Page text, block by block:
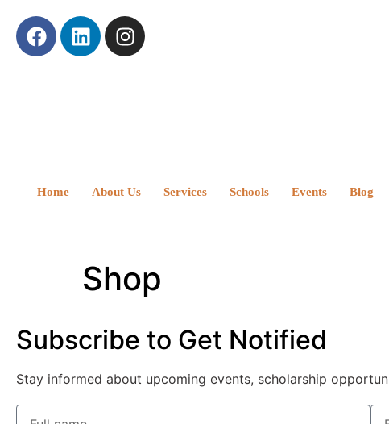
Home About Us Services Schools Events Blog
Shop
Subscribe to Get Notified
Stay informed about upcoming events, scholarship